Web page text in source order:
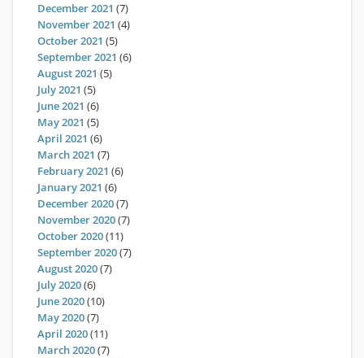
December 2021 (7)
November 2021 (4)
October 2021 (5)
September 2021 (6)
August 2021 (5)
July 2021 (5)
June 2021 (6)
May 2021 (5)
April 2021 (6)
March 2021 (7)
February 2021 (6)
January 2021 (6)
December 2020(7)
November 2020(7)
October 2020(11)
September 2020(7)
August 2020(7)
July 2020(6)
June 2020(10)
May 2020(7)
April 2020(11)
March 2020(7)